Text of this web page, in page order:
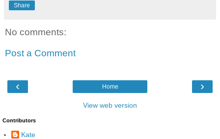
Share
No comments:
Post a Comment
‹ ›
Home
View web version
Contributors
Kate